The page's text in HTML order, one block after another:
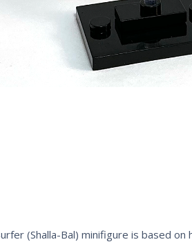
(Shalla-Bal) minifigure is based